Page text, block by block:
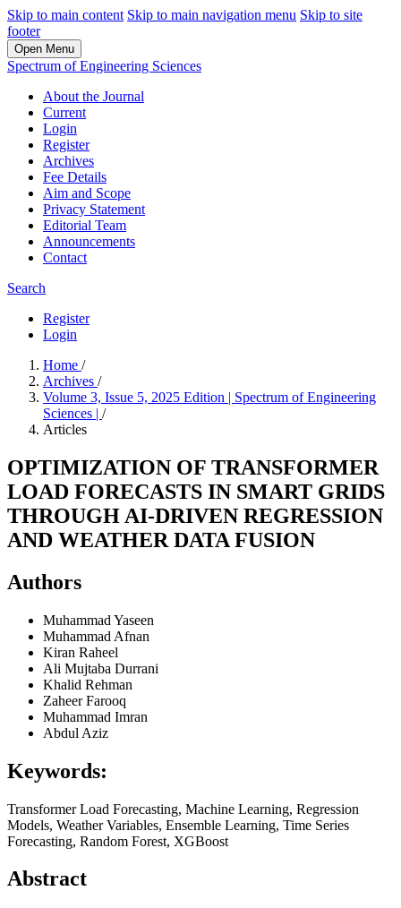
Skip to main content Skip to main navigation menu Skip to site
footer
Open Menu
Spectrum of Engineering Sciences
About the Journal
Current
Login
Register
Archives
Fee Details
Aim and Scope
Privacy Statement
Editorial Team
Announcements
Contact
Search
Register
Login
Home /
Archives /
Volume 3, Issue 5, 2025 Edition | Spectrum of Engineering
Sciences | /
Articles
OPTIMIZATION OF TRANSFORMER
LOAD FORECASTS IN SMART GRIDS
THROUGH AI-DRIVEN REGRESSION
AND WEATHER DATA FUSION
Authors
Muhammad Yaseen
Muhammad Afnan
Kiran Raheel
Ali Mujtaba Durrani
Khalid Rehman
Zaheer Farooq
Muhammad Imran
Abdul Aziz
Keywords:
Transformer Load Forecasting, Machine Learning, Regression
Models, Weather Variables, Ensemble Learning, Time Series
Forecasting, Random Forest, XGBoost
Abstract